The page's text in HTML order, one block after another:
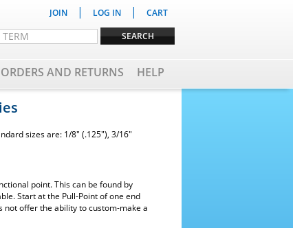
JOIN | LOG IN | CART
ORDERS AND RETURNS HELP
sizes are: 1/8" (.125"), 3/16"
point. This can be found by
Start at the Pull-Point of one end
not offer the ability to custom-make a